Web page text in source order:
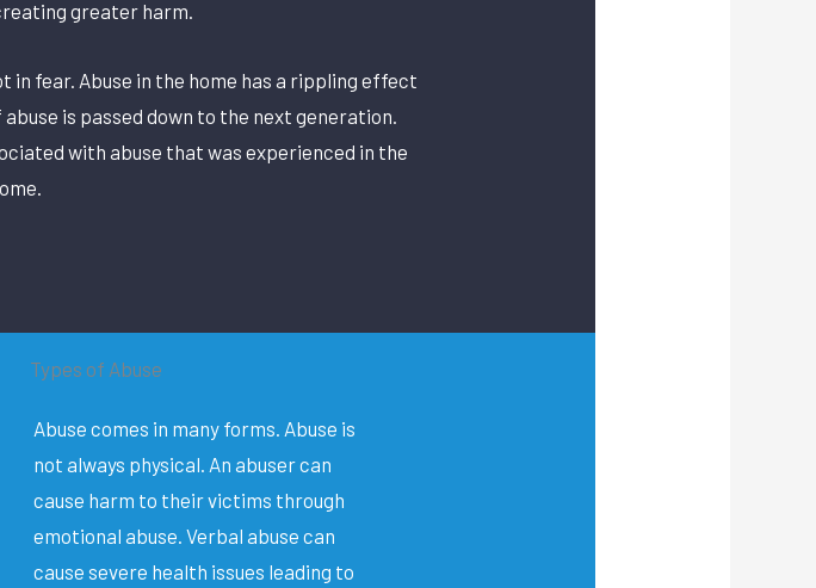
greater harm.
in fear. Abuse in the home has a rippling effect
is passed down to the next generation.
with abuse that was experienced in the
Types of Abuse
Abuse comes in many forms. Abuse is
not always physical. An abuser can
cause harm to their victims through
emotional abuse. Verbal abuse can
cause severe health issues leading to